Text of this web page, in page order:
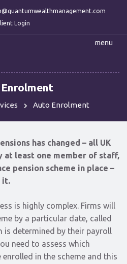
Login
menu
Auto Enrolment
has changed – all UK
at least one member of staff,
pension scheme in place –
it.
is highly complex. Firms will
by a particular date, called
is determined by their payroll
need to assess which
in the scheme and this